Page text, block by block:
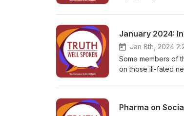
January 2024:
Jan 8th, 2024
Some members of
on those ill-fated
Pharma on